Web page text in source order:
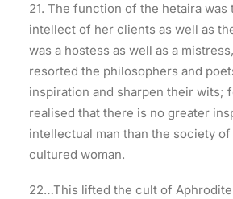
21. The function of the hetaira was
intellect of her clients as well as
was a hostess as well as a
resorted the philosophers and
inspiration and sharpen their wits;
realised that there is no greater
intellectual man than the society of
cultured woman.
22…This lifted the cult of